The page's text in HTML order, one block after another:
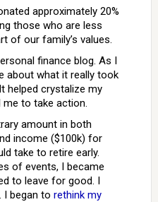
approximately 20%
those who are less
of our family’s values.
finance blog. As I
about what it really took
helped crystalize my
to take action.
amount in both
income ($100k) for
take to retire early.
of events, I became
to leave for good. I
I began to rethink my